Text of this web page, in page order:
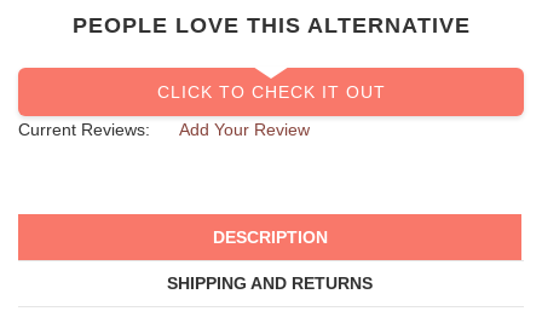
PEOPLE LOVE THIS ALTERNATIVE
CLICK TO CHECK IT OUT
Current Reviews:
Add Your Review
DESCRIPTION
SHIPPING AND RETURNS